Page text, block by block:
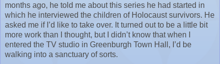
months ago, he told me about this series he had started in
which he interviewed the children of Holocaust survivors. He
asked me if I’d like to take over. It turned out to be a little bit
more work than I thought, but I didn’t know that when I
entered the TV studio in Greenburgh Town Hall, I’d be
walking into a sanctuary of sorts.